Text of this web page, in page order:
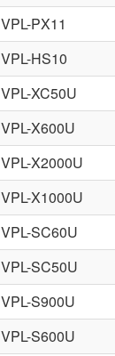
VPL-PX11
VPL-HS10
VPL-XC50U
VPL-X600U
VPL-X2000U
VPL-X1000U
VPL-SC60U
VPL-SC50U
VPL-S900U
VPL-S600U